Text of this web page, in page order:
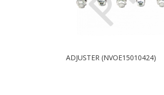
ADJUSTER (NVOE15010424)